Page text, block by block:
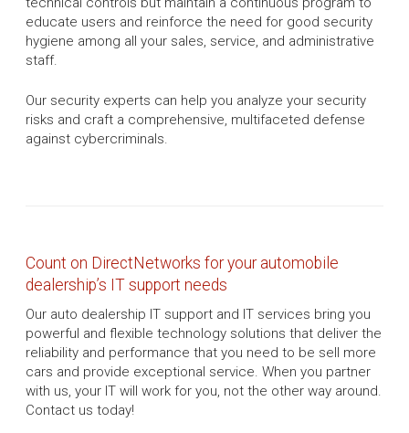
educate users and reinforce the need for good security
hygiene among all your sales, service, and administrative
staff.
Our security experts can help you analyze your security
risks and craft a comprehensive, multifaceted defense
against cybercriminals.
Count on DirectNetworks for your automobile
dealership’s IT support needs
Our auto dealership IT support and IT services bring you
powerful and flexible technology solutions that deliver the
reliability and performance that you need to be sell more
cars and provide exceptional service. When you partner
with us, your IT will work for you, not the other way around.
Contact us today!